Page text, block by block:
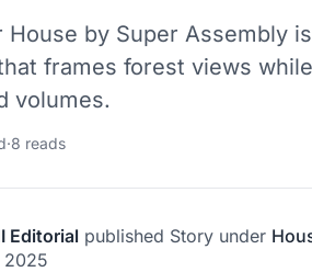
House by Super Assembly
frames forest views
volumes.
·8 reads
Editorial published Story under
2025